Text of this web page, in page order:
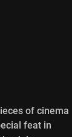
of cinema
feat in